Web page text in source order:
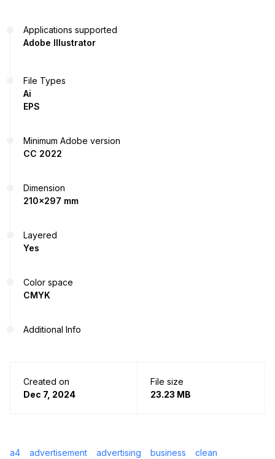
Applications supported
Adobe Illustrator
File Types
Ai
EPS
Minimum Adobe version
CC 2022
Dimension
210x297 mm
Layered
Yes
Color space
CMYK
Additional Info
Created on
Dec 7, 2024
File size
23.23 MB
a4 advertisement advertising business
clean